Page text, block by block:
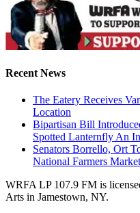
Recent News
The Eatery Receives
Location
Bipartisan Bill
Spotted Lanternfly An
Senators Borrello, Ort
National Farmers
WRFA LP 107.9 FM is
Arts in Jamestown, NY.